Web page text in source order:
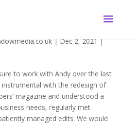
Magazine
|Dec 2, 2021|
to work with Andy over the last
with the redesign of
magazine and understood a
needs, regularly met
managed edits. We would